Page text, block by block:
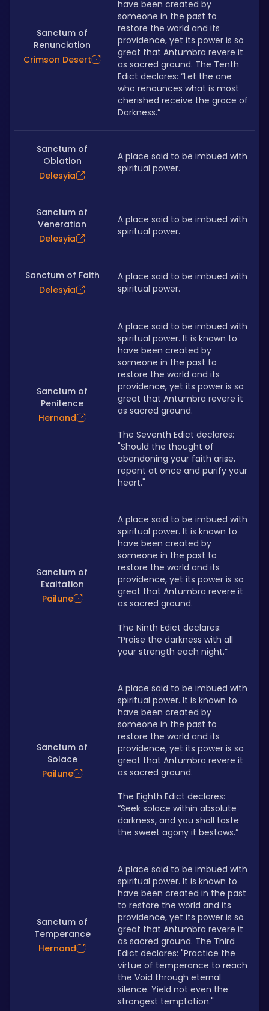
Sanctum of
Renunciation
Crimson Desert
have been created by
someone in the past to
restore the world and its
providence, yet its power is so
great that Antumbra revere it
as sacred ground. The Tenth
Edict declares: “Let the one
who renounces what is most
cherished receive the grace of
Darkness.”
Sanctum of
Oblation
Delesyia
A place said to be imbued with
spiritual power.
Sanctum of
Veneration
Delesyia
A place said to be imbued with
spiritual power.
Sanctum of Faith
Delesyia
A place said to be imbued with
spiritual power.
Sanctum of
Penitence
Hernand
A place said to be imbued with
spiritual power. It is known to
have been created by
someone in the past to
restore the world and its
providence, yet its power is so
great that Antumbra revere it
as sacred ground.
The Seventh Edict declares:
"Should the thought of
abandoning your faith arise,
repent at once and purify your
heart."
Sanctum of
Exaltation
Pailune
A place said to be imbued with
spiritual power. It is known to
have been created by
someone in the past to
restore the world and its
providence, yet its power is so
great that Antumbra revere it
as sacred ground.
The Ninth Edict declares:
“Praise the darkness with all
your strength each night.”
Sanctum of
Solace
Pailune
A place said to be imbued with
spiritual power. It is known to
have been created by
someone in the past to
restore the world and its
providence, yet its power is so
great that Antumbra revere it
as sacred ground.
The Eighth Edict declares:
“Seek solace within absolute
darkness, and you shall taste
the sweet agony it bestows.”
Sanctum of
Temperance
Hernand
A place said to be imbued with
spiritual power. It is known to
have been created in the past
to restore the world and its
providence, yet its power is so
great that Antumbra revere it
as sacred ground. The Third
Edict declares: "Practice the
virtue of temperance to reach
the Void through eternal
silence. Yield not even the
strongest temptation."